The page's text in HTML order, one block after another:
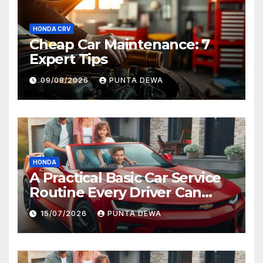
HONDA CRV
Cheap Car Maintenance: 7
Expert Tips
09/08/2026 PUNTA DEWA
HONDA
A Practical Basic Car Service
Routine Every Driver Can
Follow with Ease
15/07/2026 PUNTA DEWA